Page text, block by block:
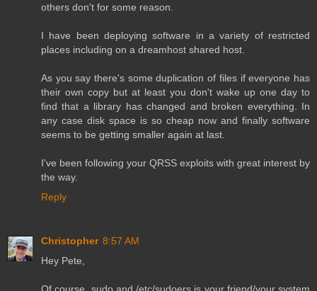
others don't for some reason.
I have been deploying software in a variety of restricted
places including on a dreamhost shared host.
As you say there's some duplication of files if everyone has
their own copy but at least you don't wake up one day to
find that a library has changed and broken everything. In
any case disk space is so cheap now and finally software
seems to be getting smaller again at last.
I've been following your QRSS exploits with great interest by
the way.
Reply
Christopher 8:57 AM
Hey Pete,
Of course, sudo and /etc/sudoers is your friend/your system